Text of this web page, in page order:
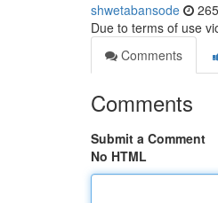
shwetabansode
Due to terms of use
Comments
Comments
Submit a Comment
No HTML